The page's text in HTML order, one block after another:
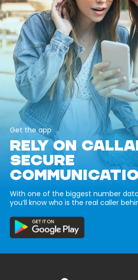
Get the app
RELY ON
SECURE
With one of the biggest number
you’ll know who is the real caller